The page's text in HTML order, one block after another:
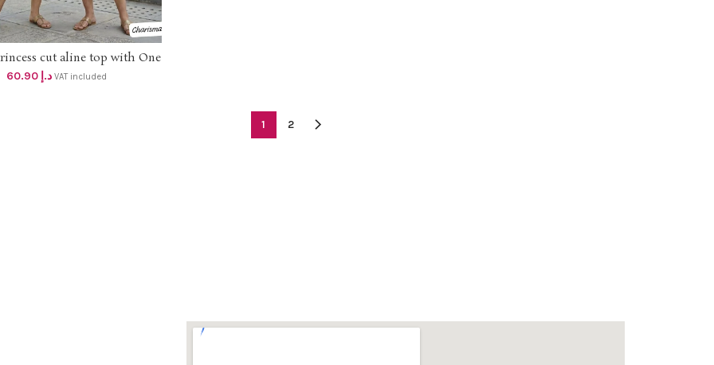
SELECT OPTIONS
cut aline top with One
and Embroidery work dhs
58+vat
د.إ 60.90 VAT included
1 2